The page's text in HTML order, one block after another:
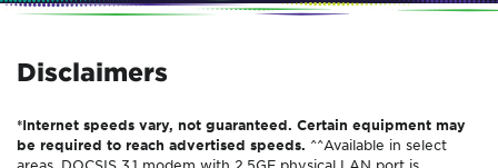
Disclaimers
*Internet speeds vary, not guaranteed. Certain equipment may
be required to reach advertised speeds. ^^Available in select